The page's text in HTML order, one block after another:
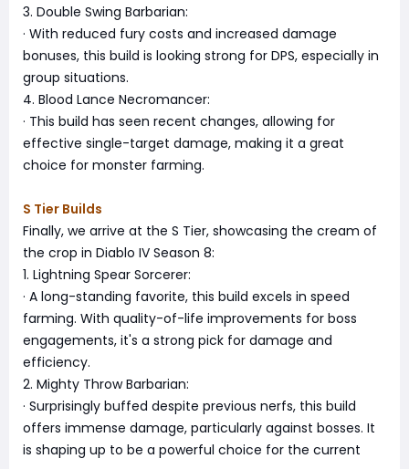
3. Double Swing Barbarian:
· With reduced fury costs and increased damage
bonuses, this build is looking strong for DPS, especially in
group situations.
4. Blood Lance Necromancer:
· This build has seen recent changes, allowing for
effective single-target damage, making it a great
choice for monster farming.
S Tier Builds
Finally, we arrive at the S Tier, showcasing the cream of
the crop in Diablo IV Season 8:
1. Lightning Spear Sorcerer:
· A long-standing favorite, this build excels in speed
farming. With quality-of-life improvements for boss
engagements, it's a strong pick for damage and
efficiency.
2. Mighty Throw Barbarian:
· Surprisingly buffed despite previous nerfs, this build
offers immense damage, particularly against bosses. It
is shaping up to be a powerful choice for the current